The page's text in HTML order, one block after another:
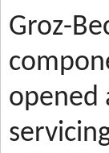
Groz-
opened